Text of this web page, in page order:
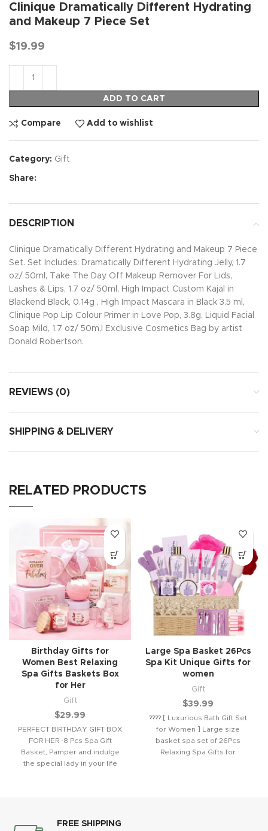
Clinique Dramatically Different Hydrating
and Makeup 7 Piece Set
$19.99
ADD TO CART
Compare Add to wishlist
Category: Gift
Share:
DESCRIPTION
Clinique Dramatically Different Hydrating and Makeup 7 Piece
Set. Set Includes: Dramatically Different Hydrating Jelly, 1.7
oz/ 50ml, Take The Day Off Makeup Remover For Lids,
Lashes & Lips, 1.7 oz/ 50ml, High Impact Custom Kajal in
Blackend Black, 0.14g , High Impact Mascara in Black 3.5 ml,
Clinique Pop Lip Colour Primer in Love Pop, 3.8g, Liquid Facial
Soap Mild, 1.7 oz/ 50m,l Exclusive Cosmetics Bag by artist
Donald Robertson.
REVIEWS (0)
SHIPPING & DELIVERY
RELATED PRODUCTS
Birthday Gifts for
Women Best Relaxing
Spa Gifts Baskets Box
for Her
Gift
$29.99
PERFECT BIRTHDAY GIFT BOX
FOR HER -8 Pcs Spa Gift
Basket, Pamper and indulge
the special lady in your life
Large Spa Basket 26Pcs
Spa Kit Unique Gifts for
women
Gift
$39.99
???? [ Luxurious Bath Gift Set
for Women ] Large size
basket spa set of 26Pcs
Relaxing Spa Gifts for
FREE SHIPPING